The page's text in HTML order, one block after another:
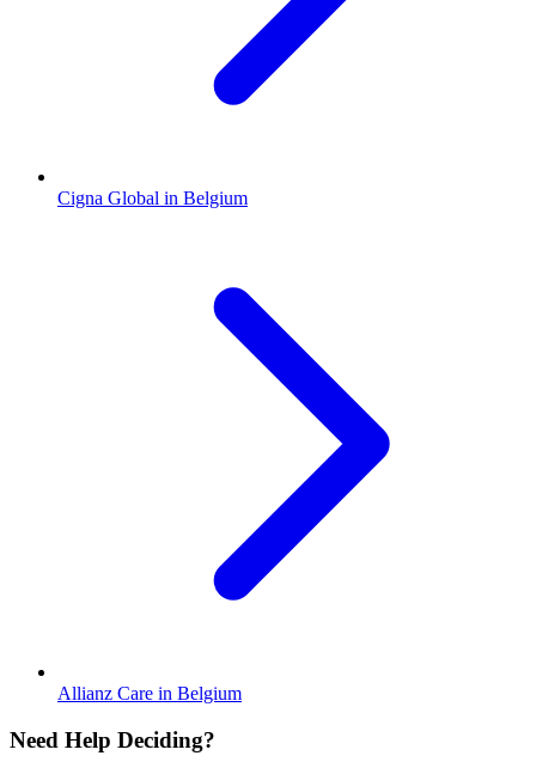
Cigna Global in Belgium
Allianz Care in Belgium
Need Help Deciding?